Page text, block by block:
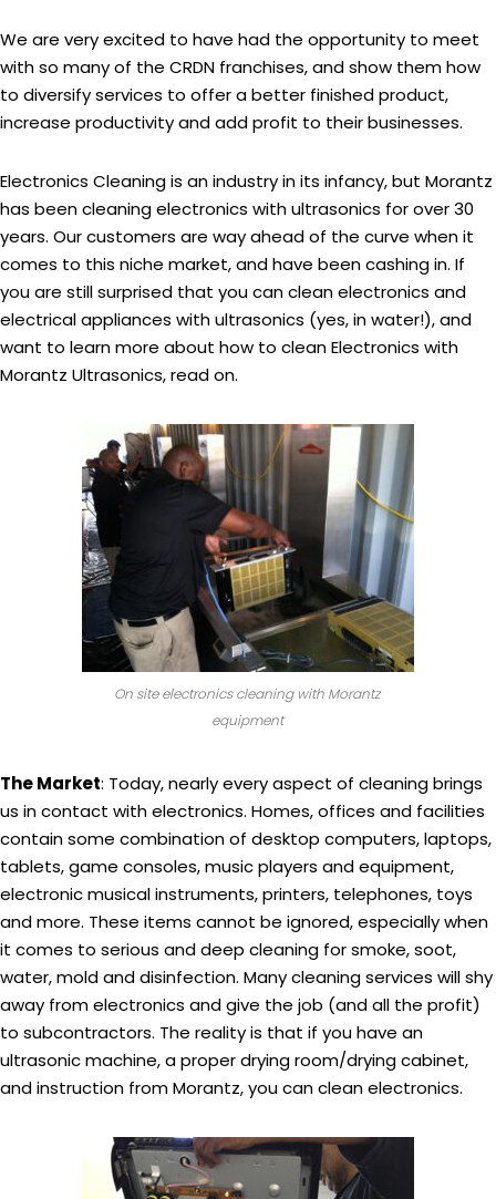
We are very excited to have had the opportunity to meet
with so many of the CRDN franchises, and show them how
to diversify services to offer a better finished product,
increase productivity and add profit to their businesses.
Electronics Cleaning is an industry in its infancy, but Morantz
has been cleaning electronics with ultrasonics for over 30
years. Our customers are way ahead of the curve when it
comes to this niche market, and have been cashing in. If
you are still surprised that you can clean electronics and
electrical appliances with ultrasonics (yes, in water!), and
want to learn more about how to clean Electronics with
Morantz Ultrasonics, read on.
On site electronics cleaning with Morantz
equipment
The Market: Today, nearly every aspect of cleaning brings
us in contact with electronics. Homes, offices and facilities
contain some combination of desktop computers, laptops,
tablets, game consoles, music players and equipment,
electronic musical instruments, printers, telephones, toys
and more. These items cannot be ignored, especially when
it comes to serious and deep cleaning for smoke, soot,
water, mold and disinfection. Many cleaning services will shy
away from electronics and give the job (and all the profit)
to subcontractors. The reality is that if you have an
ultrasonic machine, a proper drying room/drying cabinet,
and instruction from Morantz, you can clean electronics.